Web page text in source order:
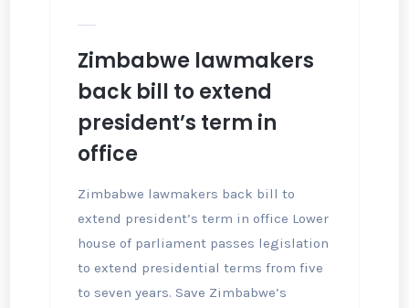
Zimbabwe lawmakers
back bill to extend
president’s term in
office
Zimbabwe lawmakers back bill to
extend president’s term in office Lower
house of parliament passes legislation
to extend presidential terms from five
to seven years. Save Zimbabwe’s